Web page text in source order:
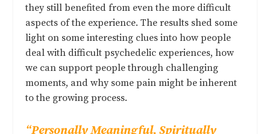
they still benefited from even the more difficult
aspects of the experience. The results shed some
light on some interesting clues into how people
deal with difficult psychedelic experiences, how
we can support people through challenging
moments, and why some pain might be inherent
to the growing process.
“Personally Meaningful, Spiritually